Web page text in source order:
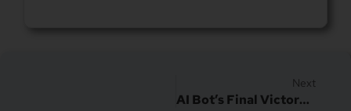
Next
AI Bot’s Final Victory Over CAPTCHA Tests